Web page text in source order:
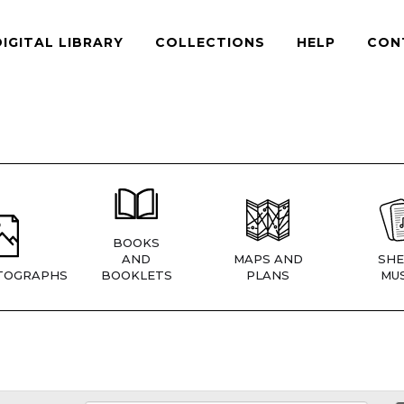
LIBRARY COLLECTIONS HELP
BOOKS
AND
BOOKLETS
MAPS AND
PLANS